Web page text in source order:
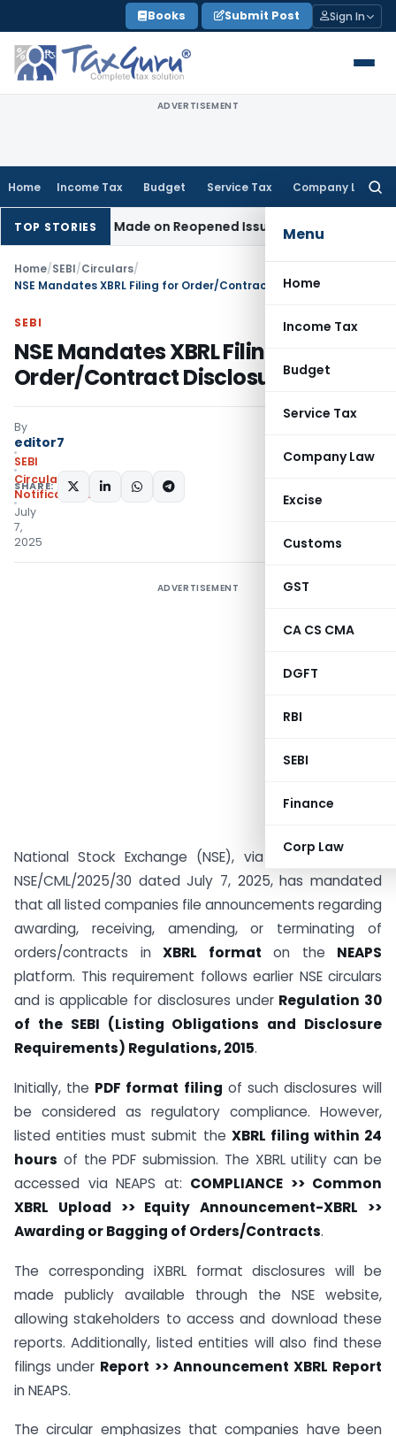
to
content
Books Submit Post Sign In
ADVERTISEMENT
Home Income Tax Budget Service Tax Company Law
Menu
Home
Income Tax
Budget
Service Tax
Company Law
Excise
Customs
GST
CA CS CMA
DGFT
RBI
SEBI
Finance
Corp Law
TOP STORIESMade on Reopened IssueIncome Tax BSNL VRS-
Home/SEBI/Circulars/
NSE Mandates XBRL Filing for Order/Contract Disclosures
SEBI
NSE Mandates XBRL Filing for
Order/Contract Disclosures
By
editor7
SEBI
Circulars,
Notifications/Circulars
July
7,
2025
SHARE:
ADVERTISEMENT
National Stock Exchange (NSE), via Circular Ref No:
NSE/CML/2025/30 dated July 7, 2025, has mandated
that all listed companies file announcements regarding
awarding, receiving, amending, or terminating of
orders/contracts in XBRL format on the NEAPS
platform. This requirement follows earlier NSE circulars
and is applicable for disclosures under Regulation 30
of the SEBI (Listing Obligations and Disclosure
Requirements) Regulations, 2015.
Initially, the PDF format filing of such disclosures will
be considered as regulatory compliance. However,
listed entities must submit the XBRL filing within 24
hours of the PDF submission. The XBRL utility can be
accessed via NEAPS at: COMPLIANCE >> Common
XBRL Upload >> Equity Announcement-XBRL >>
Awarding or Bagging of Orders/Contracts.
The corresponding iXBRL format disclosures will be
made publicly available through the NSE website,
allowing stakeholders to access and download these
reports. Additionally, listed entities will also find these
filings under Report >> Announcement XBRL Report
in NEAPS.
The circular emphasizes that companies have been